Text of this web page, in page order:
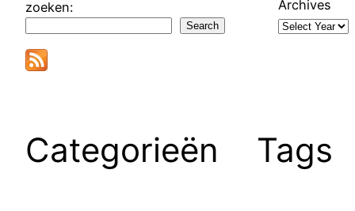
zoeken:
Search
Archives
Categorieën Tags